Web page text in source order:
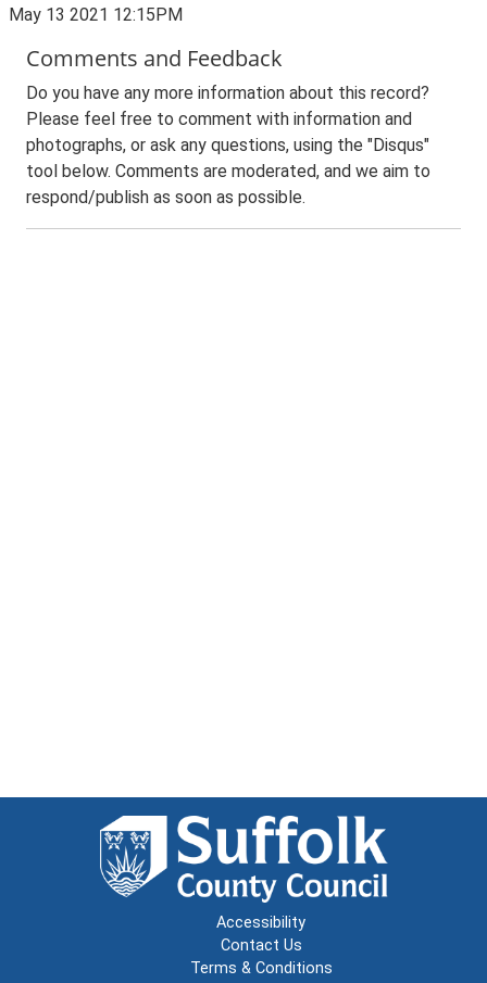
May 13 2021 12:15PM
Comments and Feedback
Do you have any more information about this record?
Please feel free to comment with information and
photographs, or ask any questions, using the "Disqus"
tool below. Comments are moderated, and we aim to
respond/publish as soon as possible.
Accessibility
Contact Us
Terms & Conditions